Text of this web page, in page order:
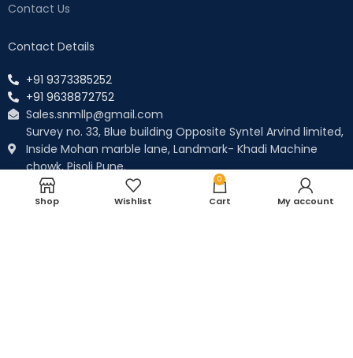
Contact Us
Contact Details
+91 9373385252
+91 9638872752
Sales.snmllp@gmail.com
Survey no. 33, Blue building Opposite Syntel Arvind limited,
Inside Mohan marble lane, Landmark- Khadi Machine
chowk, Pisoli Pune.
Payment System:
Shop Wishlist
0
Cart My account